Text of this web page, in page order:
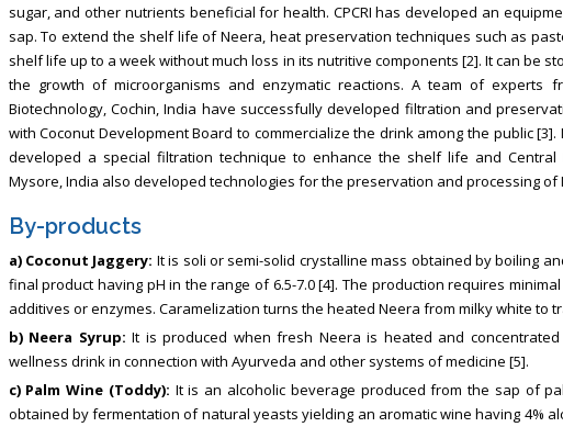
sugar, and other nutrients beneficial for health. CPCRI has developed an
sap. To extend the shelf life of Neera, heat preservation techniques such as
shelf life up to a week without much loss in its nutritive components [2]. It can be
the growth of microorganisms and enzymatic reactions. A team of experts
Biotechnology, Cochin, India have successfully developed filtration and
with Coconut Development Board to commercialize the drink among the public
developed a special filtration technique to enhance the shelf life and Central
Mysore, India also developed technologies for the preservation and processing of
By-products
a) Coconut Jaggery: It is soli or semi-solid crystalline mass obtained by boiling
final product having pH in the range of 6.5-7.0 [4]. The production requires
additives or enzymes. Caramelization turns the heated Neera from milky white to
b) Neera Syrup: It is produced when fresh Neera is heated and
wellness drink in connection with Ayurveda and other systems of medicine [5].
c) Palm Wine (Toddy): It is an alcoholic beverage produced from the sap of
obtained by fermentation of natural yeasts yielding an aromatic wine having 4%